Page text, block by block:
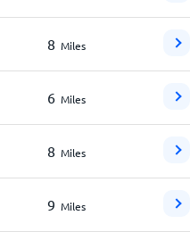
8 Miles
6 Miles
8 Miles
9 Miles